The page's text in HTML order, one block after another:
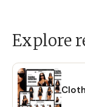
Explore